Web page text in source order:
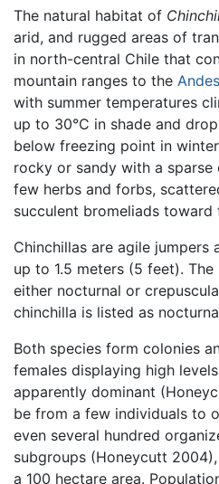
The natural habitat of
arid, and rugged areas of
in north-central Chile that
mountain ranges to the Andes
with summer temperatures
up to 30°C in shade and
below freezing point in
rocky or sandy with a
few herbs and forbs,
succulent bromeliads toward
Chinchillas are agile jumpers
up to 1.5 meters (5 feet).
either nocturnal or
chinchilla is listed as
Both species form colonies
females displaying high
apparently dominant
be from a few individuals to
even several hundred
subgroups (Honeycutt
a 100 hectare area.